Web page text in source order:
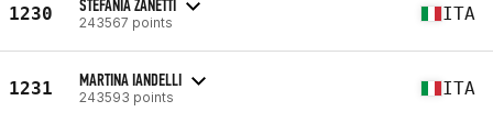
1230 STEFANIA ZANETTI
243567 points ITA
1231 MARTINA IANDELLI
243593 points ITA